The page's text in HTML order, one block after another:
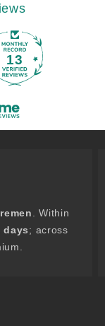
13
. Within
days; across